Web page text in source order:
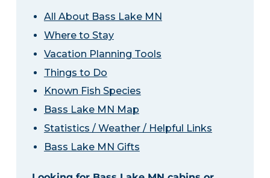
All About Bass Lake MN
Where to Stay
Vacation Planning Tools
Things to Do
Known Fish Species
Bass Lake MN Map
Statistics / Weather / Helpful Links
Bass Lake MN Gifts